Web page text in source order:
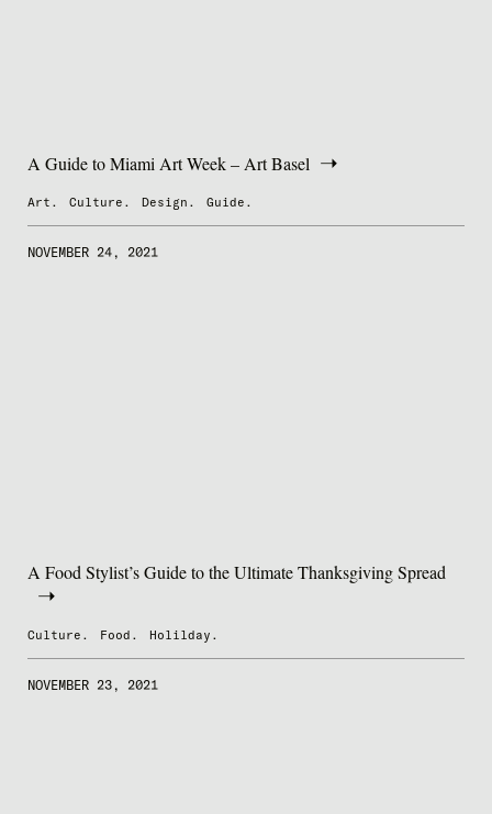
A Guide to Miami Art Week – Art Basel
Art. Culture. Design. Guide.
NOVEMBER 24, 2021
A Food Stylist’s Guide to the Ultimate Thanksgiving Spread
Culture. Food. Holilday.
NOVEMBER 23, 2021